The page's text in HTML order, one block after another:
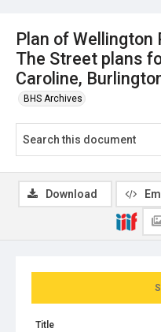
Plan of Wellington
The Street plans
Caroline,
BHS Archives
Title
Download